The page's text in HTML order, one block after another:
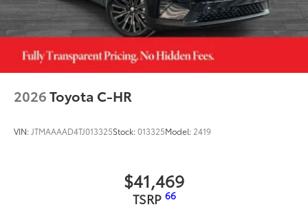
2026Toyota C-HR
VIN: JTMAAAAD4TJ013325Stock:013325Model: 2419
$41,469
TSRP 66